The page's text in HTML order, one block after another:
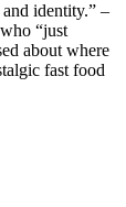
identity.” –
“just
about where
fast food